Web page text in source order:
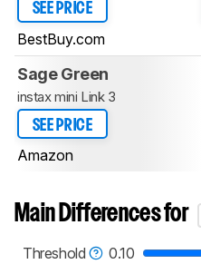
SEE PRICE
BestBuy.com
Sage Green
instax mini Link 3
SEE PRICE
Amazon
Main Differences for
Threshold
0.10